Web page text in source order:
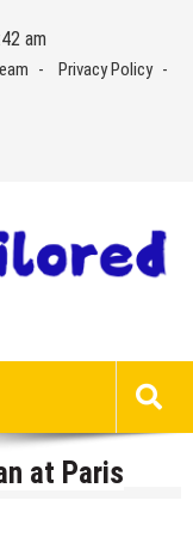
am
Privacy Policy
at Paris